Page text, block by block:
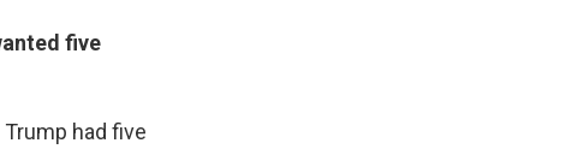
five
had five